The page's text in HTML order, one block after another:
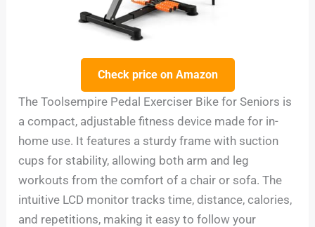
Check price on Amazon
The Toolsempire Pedal Exerciser Bike for Seniors is
a compact, adjustable fitness device made for in-
home use. It features a sturdy frame with suction
cups for stability, allowing both arm and leg
workouts from the comfort of a chair or sofa. The
intuitive LCD monitor tracks time, distance, calories,
and repetitions, making it easy to follow your